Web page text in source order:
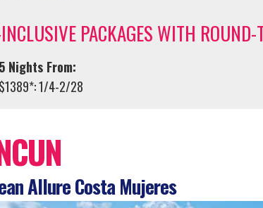
PACKAGES WITH
5 Nights From:
$1389*: 1/4-2/28
Allure Costa Mujeres